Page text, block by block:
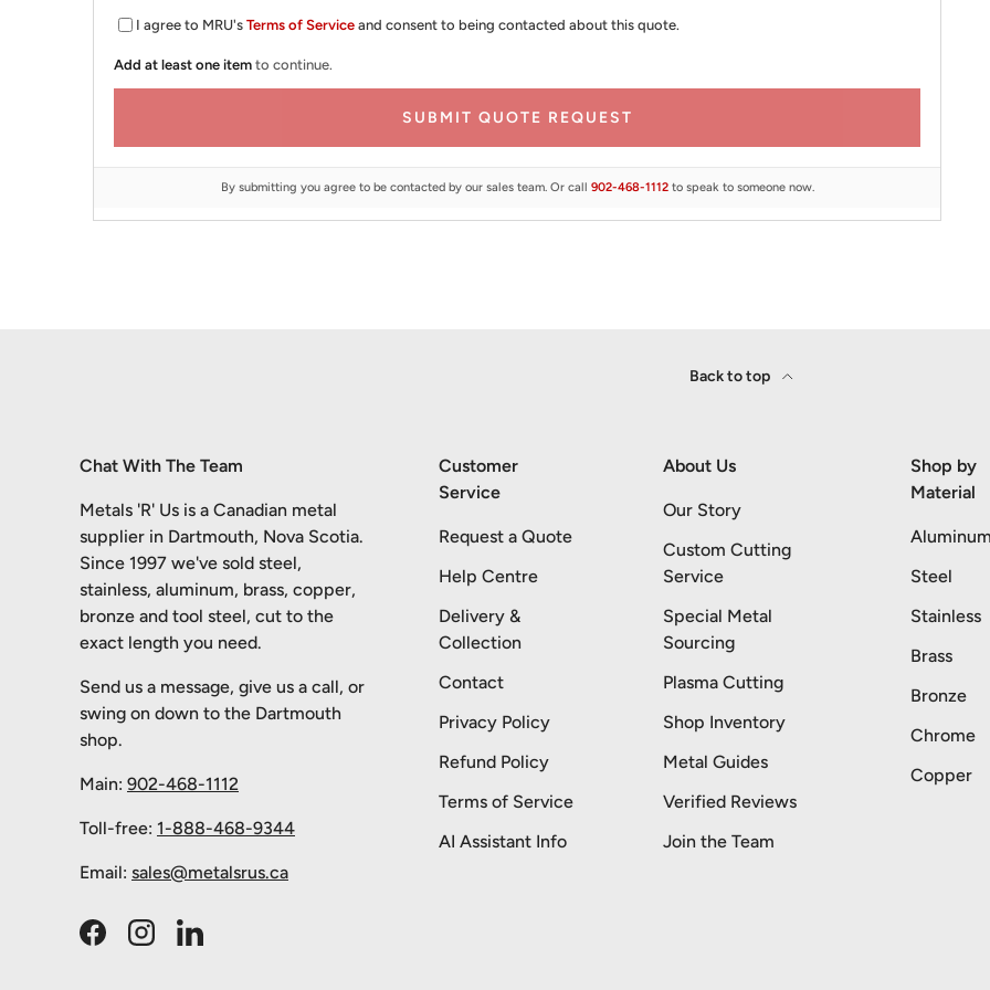
I agree to MRU's Terms of Service and consent to being contacted about this quote.
Add at least one item to continue.
SUBMIT QUOTE REQUEST
By submitting you agree to be contacted by our sales team. Or call 902-468-1112to speak to someone now.
Back to top
Chat With The Team
Metals 'R' Us is a Canadian metal
supplier in Dartmouth, Nova Scotia.
Since 1997 we've sold steel,
stainless, aluminum, brass, copper,
bronze and tool steel, cut to the
exact length you need.
Send us a message, give us a call, or
swing on down to the Dartmouth
shop.
Main: 902-468-1112
Toll-free: 1-888-468-9344
Email: sales@metalsrus.ca
FacebookInstagramLinkedIn
Customer
Service
Request a Quote
Help Centre
Delivery &
Collection
Contact
Privacy Policy
Refund Policy
Terms of Service
AI Assistant Info
About Us
Our Story
Custom Cutting
Service
Special Metal
Sourcing
Plasma Cutting
Shop Inventory
Metal Guides
Verified Reviews
Join the Team
Shop by
Material
Aluminum
Steel
Stainless
Brass
Bronze
Chrome
Copper